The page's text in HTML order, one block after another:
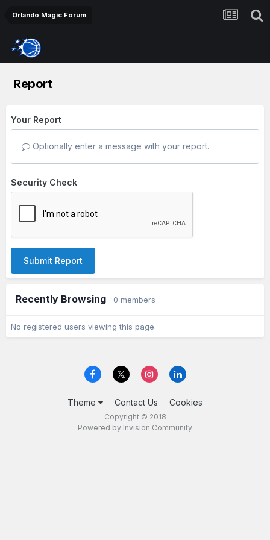
Orlando Magic Forum
Report
Your Report
Optionally enter a message with your report.
Security Check
Submit Report
Recently Browsing 0 members
No registered users viewing this page.
Theme Contact Us Cookies
Copyright © 2018
Powered by Invision Community